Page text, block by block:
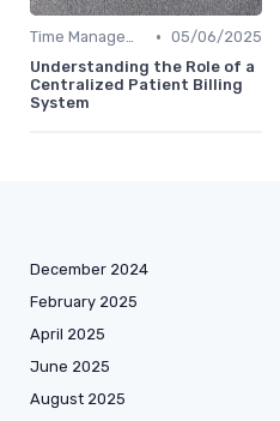
Time Management • 05/06/2025
Understanding the Role of a
Centralized Patient Billing
System
December 2024
February 2025
April 2025
June 2025
August 2025